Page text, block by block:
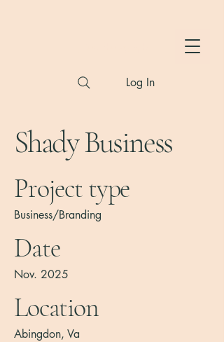
Log In
Shady Business
Project type
Business/Branding
Date
Nov. 2025
Location
Abingdon, Va